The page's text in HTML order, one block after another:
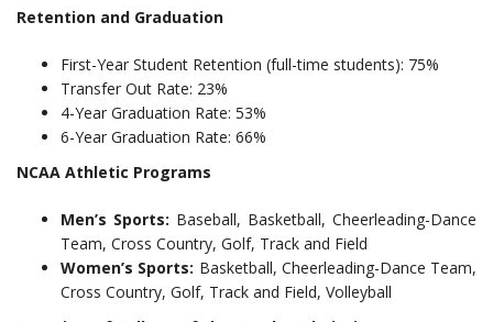
Retention and Graduation
First-Year Student Retention (full-time students): 75%
Transfer Out Rate: 23%
4-Year Graduation Rate: 53%
6-Year Graduation Rate: 66%
NCAA Athletic Programs
Men’s Sports: Baseball, Basketball, Cheerleading-Dance
Team, Cross Country, Golf, Track and Field
Women’s Sports: Basketball, Cheerleading-Dance Team,
Cross Country, Golf, Track and Field, Volleyball